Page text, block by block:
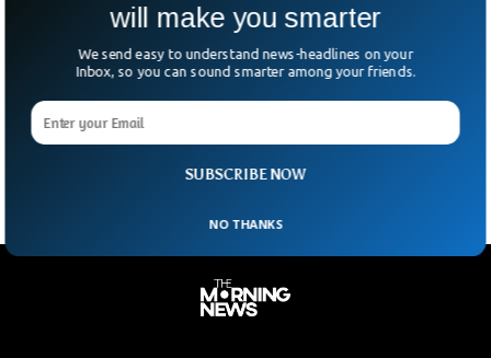
Skydiver Survives Terrifying Plane-Tail
Dangling Drama In Australia
epic skydiving stunt — only for everything to go wrong in
the blink
SUBSCRIBE NOW
will make you smarter
We send easy to understand news-headlines on your
Inbox, so you can sound smarter among your friends.
NO THANKS